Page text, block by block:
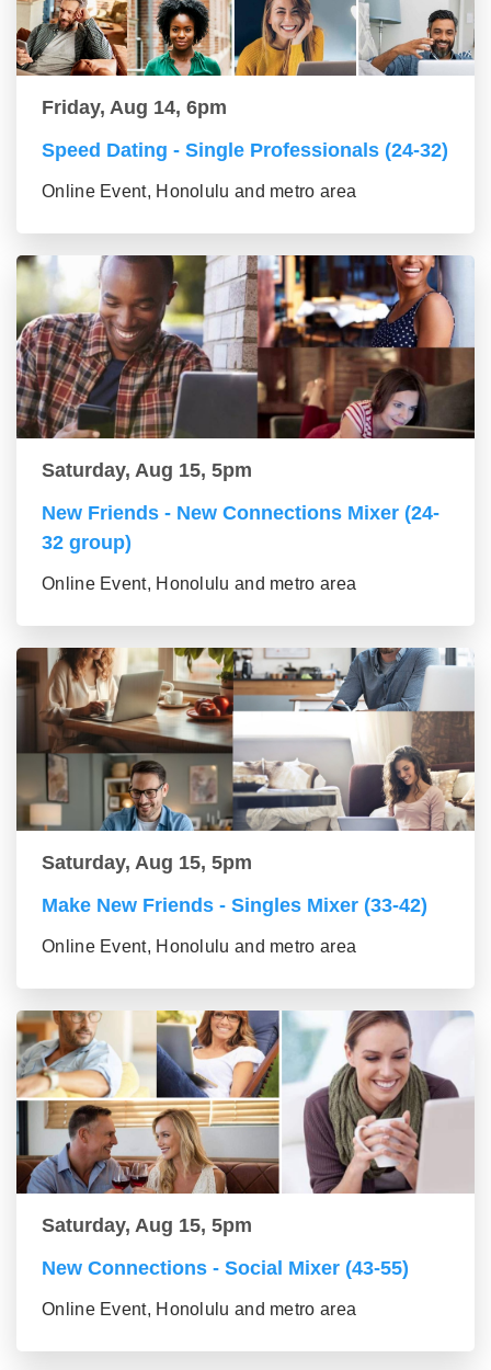
Friday, Aug 14, 6pm
Speed Dating - Single Professionals (24-32)
Online Event, Honolulu and metro area
Saturday, Aug 15, 5pm
New Friends - New Connections Mixer (24-
32 group)
Online Event, Honolulu and metro area
Saturday, Aug 15, 5pm
Make New Friends - Singles Mixer (33-42)
Online Event, Honolulu and metro area
Saturday, Aug 15, 5pm
New Connections - Social Mixer (43-55)
Online Event, Honolulu and metro area